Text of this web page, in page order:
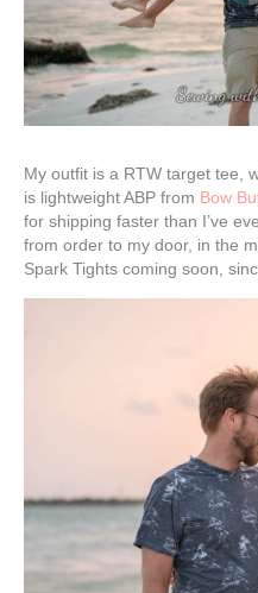
My outfit is a RTW target tee,
is lightweight ABP from Bow
for shipping faster than I’ve
from order to my door, in the
Spark Tights coming soon,